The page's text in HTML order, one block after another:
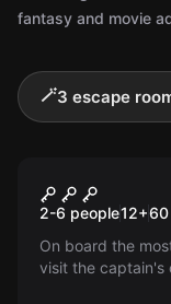
fantasy and movie
🪄3 escape
THE
2-6 people12+60
On board the
visit the captain's